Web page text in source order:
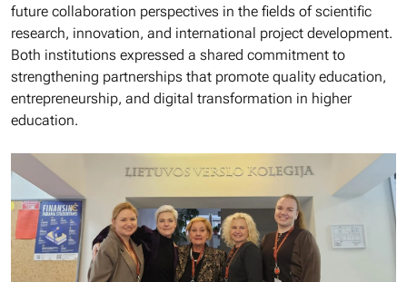
future collaboration perspectives in the fields of scientific
research, innovation, and international project development.
Both institutions expressed a shared commitment to
strengthening partnerships that promote quality education,
entrepreneurship, and digital transformation in higher
education.